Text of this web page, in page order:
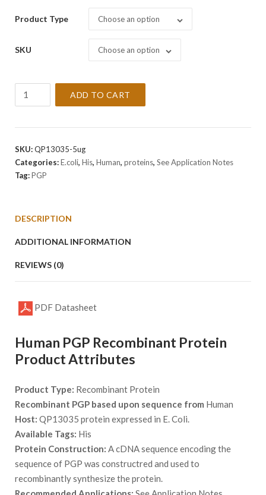
Product Type Choose an option
SKU Choose an option
Protein
ADD TO CART
SKU:QP13035-5ug
Categories:E.coli, His, Human, proteins, See Application Notes
Tag:PGP
DESCRIPTION
ADDITIONAL INFORMATION
REVIEWS (0)
PDF Datasheet
Human PGP Recombinant Protein
Product Attributes
Product Type: Recombinant Protein
Recombinant PGP based upon sequence from Human
Host: QP13035 protein expressed in E. Coli.
Available Tags: His
Protein Construction: A cDNA sequence encoding the
sequence of PGP was constructred and used to
recombinantly synthesize the protein.